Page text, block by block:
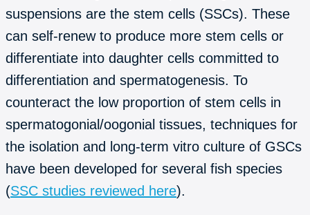
suspensions are the stem cells (SSCs). These
can self-renew to produce more stem cells or
differentiate into daughter cells committed to
differentiation and spermatogenesis. To
counteract the low proportion of stem cells in
spermatogonial/oogonial tissues, techniques for
the isolation and long-term vitro culture of GSCs
have been developed for several fish species
(SSC studies reviewed here).